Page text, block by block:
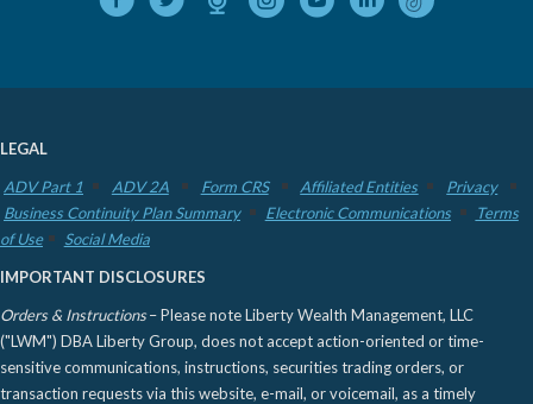
LEGAL
ADV Part 1
ADV 2A Form CRS Affiliated Entities
Privacy
Business Continuity Plan Summary
Electronic Communications
Terms
of Use
Social Media
IMPORTANT DISCLOSURES
Orders & Instructions– Please note Liberty Wealth Management, LLC
("LWM") DBA Liberty Group, does not accept action-oriented or time-
sensitive communications, instructions, securities trading orders, or
transaction requests via this website, e-mail, or voicemail, as a timely